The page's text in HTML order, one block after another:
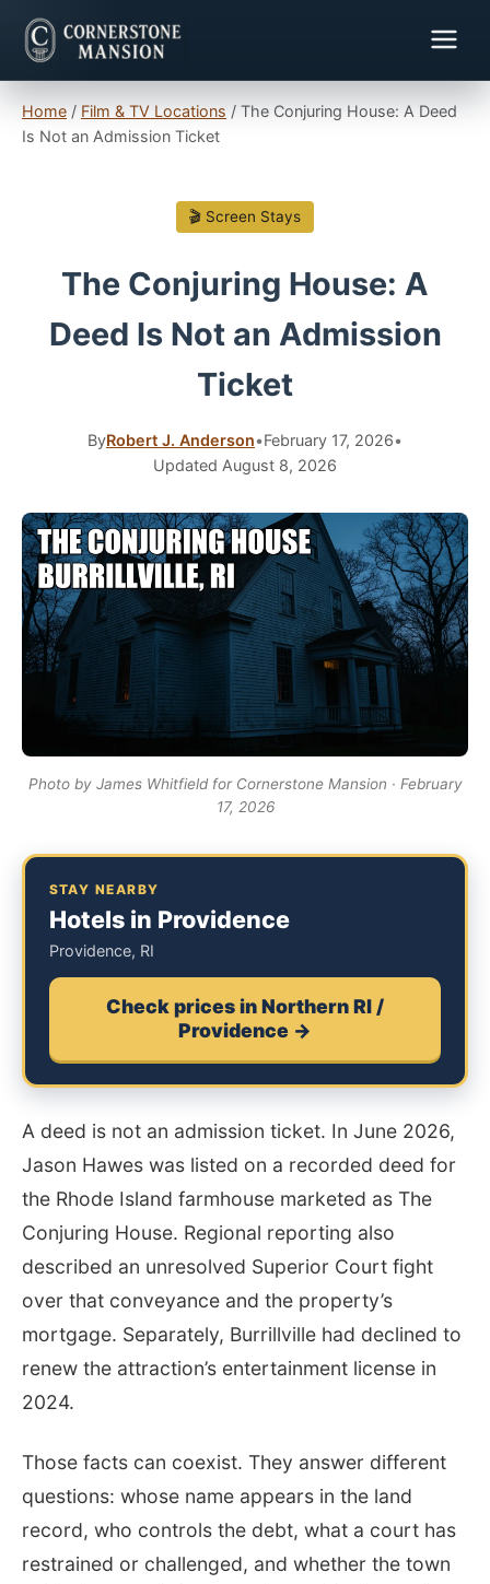
Home / Film & TV Locations / The Conjuring House: A Deed
Is Not an Admission Ticket
🎬 Screen Stays
The Conjuring House: A
Deed Is Not an Admission
Ticket
ByRobert J. Anderson•February 17, 2026•
Updated August 8, 2026
Photo by James Whitfield for Cornerstone Mansion · February
17, 2026
STAY NEARBY
Hotels in Providence
Providence, RI
Check prices in Northern RI /
Providence →
A deed is not an admission ticket. In June 2026,
Jason Hawes was listed on a recorded deed for
the Rhode Island farmhouse marketed as The
Conjuring House. Regional reporting also
described an unresolved Superior Court fight
over that conveyance and the property’s
mortgage. Separately, Burrillville had declined to
renew the attraction’s entertainment license in
2024.
Those facts can coexist. They answer different
questions: whose name appears in the land
record, who controls the debt, what a court has
restrained or challenged, and whether the town